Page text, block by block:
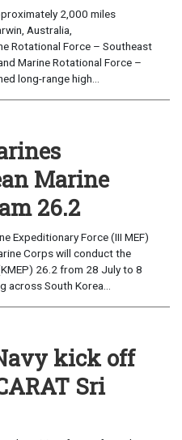
2,000 miles
Australia,
Rotational Force – Southeast
Marine Rotational Force –
long-range high...
Marine
26.2
Expeditionary Force (III MEF)
Corps will conduct the
26.2 from 28 July to 8
South Korea...
kick off
Sri